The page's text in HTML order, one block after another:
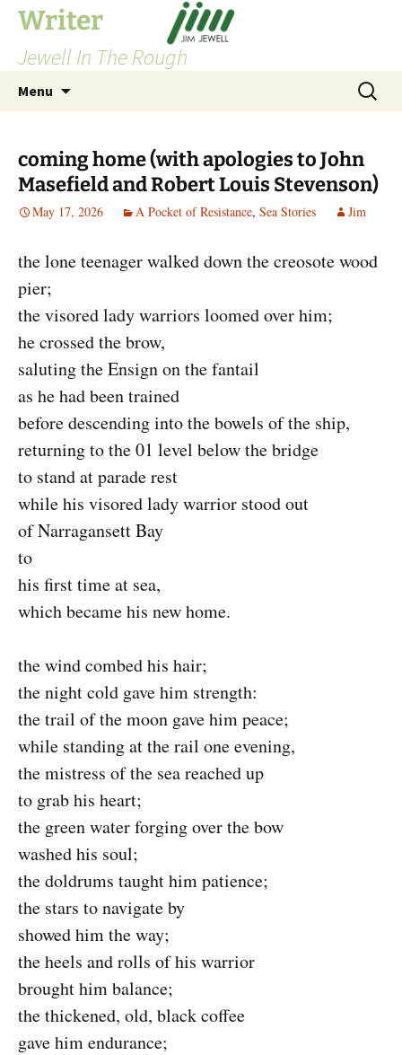
Skip
content
Writer
Jewell In The Rough
Menu
Search
for:
coming home (with apologies to John
Masefield and Robert Louis Stevenson)
May 17, 2026 A Pocket of Resistance, Sea Stories Jim
the lone teenager walked down the creosote wood
pier;
the visored lady warriors loomed over him;
he crossed the brow,
saluting the Ensign on the fantail
as he had been trained
before descending into the bowels of the ship,
returning to the 01 level below the bridge
to stand at parade rest
while his visored lady warrior stood out
of Narragansett Bay
to
his first time at sea,
which became his new home.
the wind combed his hair;
the night cold gave him strength:
the trail of the moon gave him peace;
while standing at the rail one evening,
the mistress of the sea reached up
to grab his heart;
the green water forging over the bow
washed his soul;
the doldrums taught him patience;
the stars to navigate by
showed him the way;
the heels and rolls of his warrior
brought him balance;
the thickened, old, black coffee
gave him endurance;